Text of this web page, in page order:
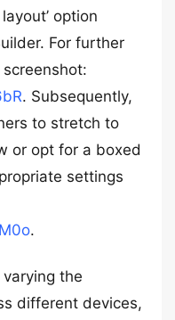
option
For further
. Subsequently,
to stretch to
or opt for a boxed
settings
.
the
different devices,